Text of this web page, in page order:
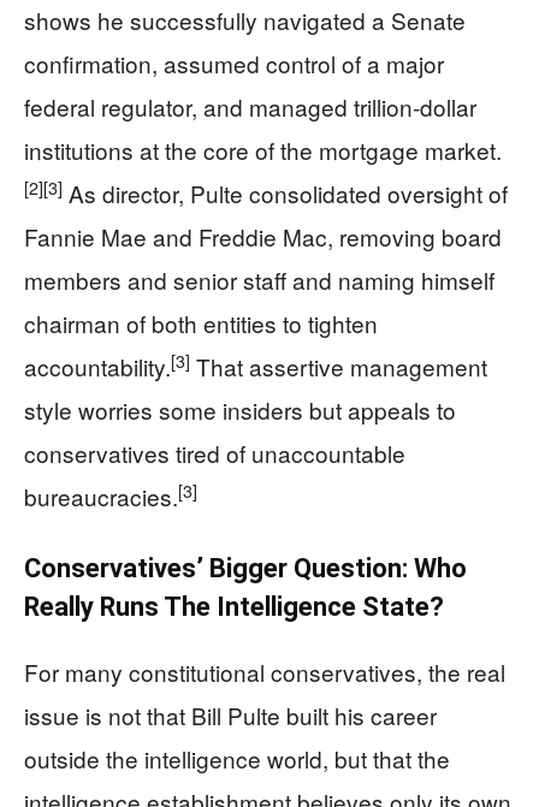
shows he successfully navigated a Senate
confirmation, assumed control of a major
federal regulator, and managed trillion‑dollar
institutions at the core of the mortgage market.
[2][3] As director, Pulte consolidated oversight of
Fannie Mae and Freddie Mac, removing board
members and senior staff and naming himself
chairman of both entities to tighten
accountability.[3] That assertive management
style worries some insiders but appeals to
conservatives tired of unaccountable
bureaucracies.[3]
Conservatives’ Bigger Question: Who
Really Runs The Intelligence State?
For many constitutional conservatives, the real
issue is not that Bill Pulte built his career
outside the intelligence world, but that the